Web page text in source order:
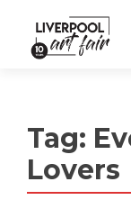
Tag:
Lovers